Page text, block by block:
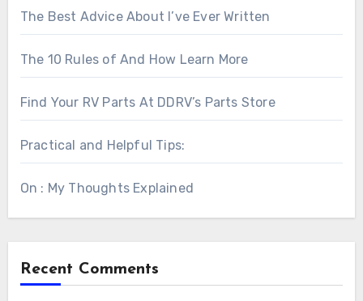
The Best Advice About I’ve Ever Written
The 10 Rules of And How Learn More
Find Your RV Parts At DDRV’s Parts Store
Practical and Helpful Tips:
On : My Thoughts Explained
Recent Comments